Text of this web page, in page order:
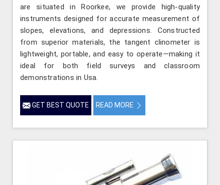
are situated in Roorkee, we provide high-quality
instruments designed for accurate measurement of
slopes, elevations, and depressions. Constructed
from superior materials, the tangent clinometer is
lightweight, portable, and easy to operate—making it
ideal for both field surveys and classroom
demonstrations in Usa.
GET BEST QUOTE READ MORE